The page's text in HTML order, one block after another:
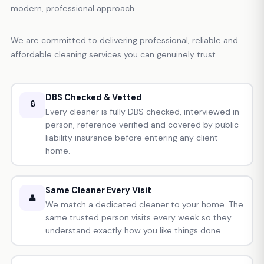
modern, professional approach.
We are committed to delivering professional, reliable and
affordable cleaning services you can genuinely trust.
🔒
DBS Checked & Vetted
Every cleaner is fully DBS checked, interviewed in
person, reference verified and covered by public
liability insurance before entering any client
home.
👤
Same Cleaner Every Visit
We match a dedicated cleaner to your home. The
same trusted person visits every week so they
understand exactly how you like things done.